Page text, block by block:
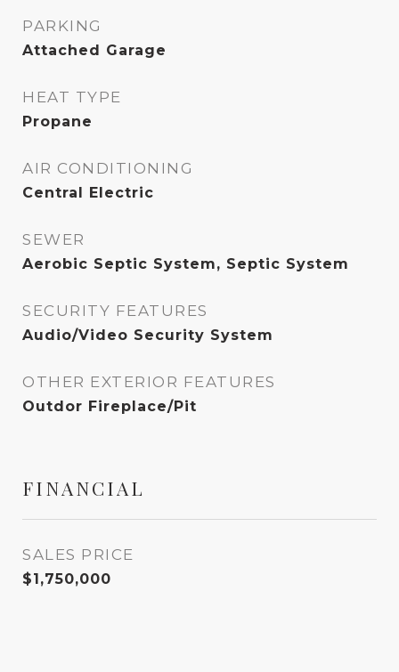
PARKING
Attached Garage
HEAT TYPE
Propane
AIR CONDITIONING
Central Electric
SEWER
Aerobic Septic System, Septic System
SECURITY FEATURES
Audio/Video Security System
OTHER EXTERIOR FEATURES
Outdor Fireplace/Pit
FINANCIAL
SALES PRICE
$1,750,000